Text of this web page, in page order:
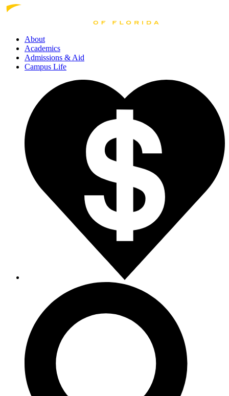
About
Academics
Admissions & Aid
Campus Life